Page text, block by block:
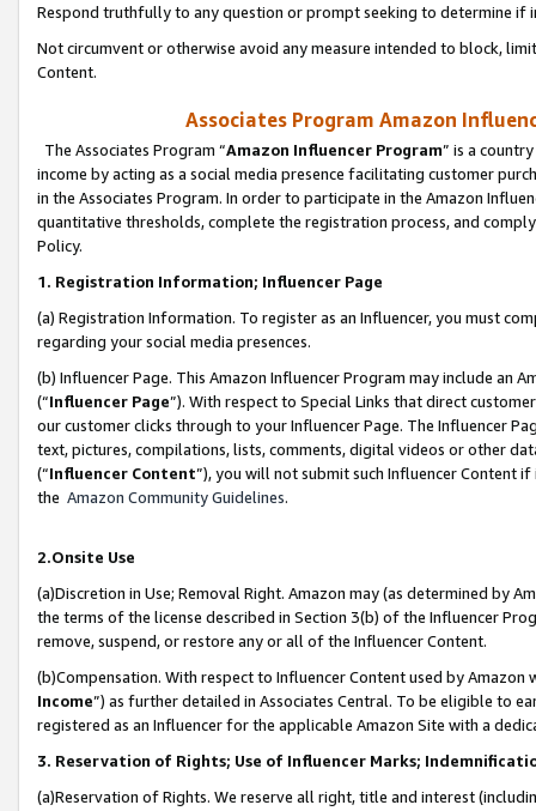
Respond truthfully to any question or prompt seeking to determine if
Not circumvent or otherwise avoid any measure intended to block,
Content.
Associates Program Amazon
The Associates Program “Amazon Influencer Program” is a
income by acting as a social media presence facilitating customer
in the Associates Program. In order to participate in the Amazon
quantitative thresholds, complete the registration process, and
Policy.
1. Registration Information; Influencer Page
(a) Registration Information. To register as an Influencer, you must
regarding your social media presences.
(b) Influencer Page. This Amazon Influencer Program may include an
(“Influencer Page”). With respect to Special Links that direct
our customer clicks through to your Influencer Page. The Influencer
text, pictures, compilations, lists, comments, digital videos or other
(“Influencer Content”), you will not submit such Influencer Content
the Amazon Community Guidelines.
2.Onsite Use
(a)Discretion in Use; Removal Right. Amazon may (as determined by
the terms of the license described in Section 3(b) of the Influencer
remove, suspend, or restore any or all of the Influencer Content.
(b)Compensation. With respect to Influencer Content used by
Income”) as further detailed in Associates Central. To be eligible to
registered as an Influencer for the applicable Amazon Site with a
3. Reservation of Rights; Use of Influencer Marks;
(a)Reservation of Rights. We reserve all right, title and interest